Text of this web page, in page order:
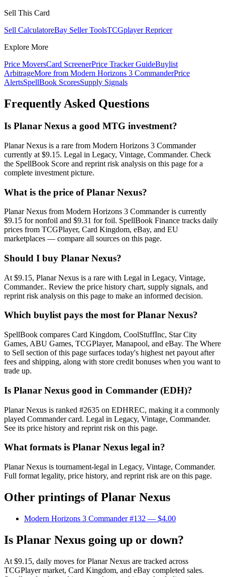
Sell This Card
Sell CalculatoreBay Seller ToolsTCGplayer Repricer
Explore More
Price MoversCard ScreenerPrice Tracker GuideBuylist
ArbitrageMore from Modern Horizons 3 CommanderPrice
AlertsSpellBook ScoresSupply Signals
Frequently Asked Questions
Is Planar Nexus a good MTG investment?
Planar Nexus is a rare from Modern Horizons 3 Commander
currently at $9.15. Legal in Legacy, Vintage, Commander. Check
the SpellBook Score and reprint risk analysis on this page for a
complete investment picture.
What is the price of Planar Nexus?
Planar Nexus from Modern Horizons 3 Commander is currently
$9.15 for nonfoil and $9.31 for foil. SpellBook Finance tracks daily
prices from TCGPlayer, Card Kingdom, eBay, and EU
marketplaces — compare all sources on this page.
Should I buy Planar Nexus?
At $9.15, Planar Nexus is a rare with Legal in Legacy, Vintage,
Commander.. Review the price history chart, supply signals, and
reprint risk analysis on this page to make an informed decision.
Which buylist pays the most for Planar Nexus?
SpellBook compares Card Kingdom, CoolStuffInc, Star City
Games, ABU Games, TCGPlayer, Manapool, and eBay. The Where
to Sell section of this page surfaces today's highest net payout after
fees and shipping, along with store credit bonuses when you want to
trade up.
Is Planar Nexus good in Commander (EDH)?
Planar Nexus is ranked #2635 on EDHREC, making it a commonly
played Commander card. Legal in Legacy, Vintage, Commander.
See its price history and reprint risk on this page.
What formats is Planar Nexus legal in?
Planar Nexus is tournament-legal in Legacy, Vintage, Commander.
Full format legality, price history, and reprint risk are on this page.
Other printings ofPlanar Nexus
Modern Horizons 3 Commander #132 — $4.00
Is Planar Nexus going up or down?
At $9.15, daily moves for Planar Nexus are tracked across
TCGPlayer market, Card Kingdom, and eBay completed sales.